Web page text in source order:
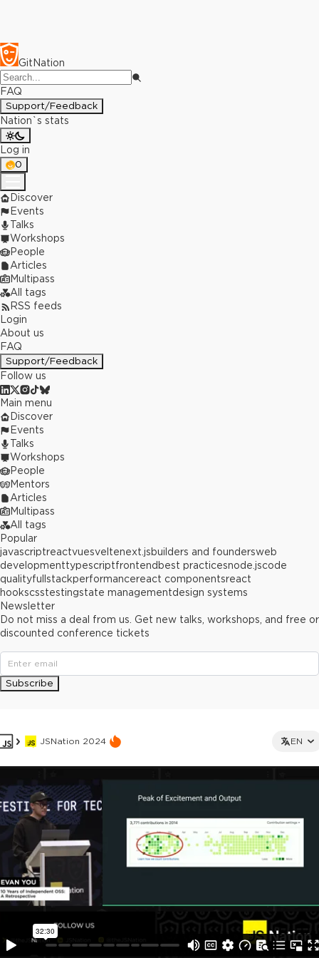
GitNation
FAQ
Support/Feedback
Nation`s stats
Log in
0
Discover
Events
Talks
Workshops
People
Articles
Multipass
All tags
RSS feeds
Login
About us
FAQ
Support/Feedback
Follow us
JSNation 2024 EN
Main menu
Discover
Events
Talks
Workshops
People
Mentors
Articles
Multipass
All tags
Popular
javascriptreactvuesveltenext.jsbuilders and foundersweb
developmenttypescriptfrontend best practicesnode.jscode
qualityfullstackperformancereact componentsreact
hookscsstestingstate managementdesign systems
Newsletter
Do not miss a deal from us. Get new talks, workshops, and free or
discounted conference tickets
Subscribe